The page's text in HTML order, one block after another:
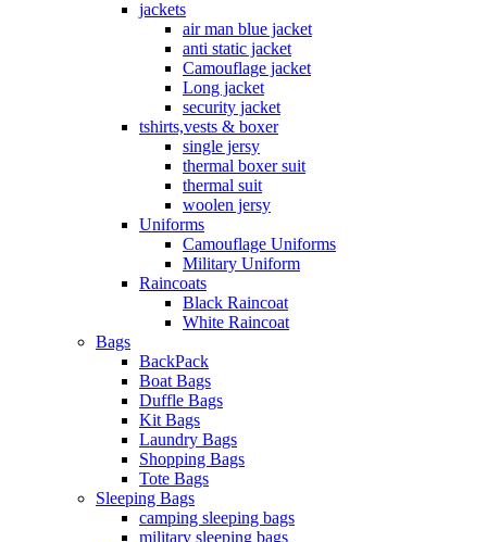
jackets
air man blue jacket
anti static jacket
Camouflage jacket
Long jacket
security jacket
tshirts,vests & boxer
single jersy
thermal boxer suit
thermal suit
woolen jersy
Uniforms
Camouflage Uniforms
Military Uniform
Raincoats
Black Raincoat
White Raincoat
Bags
BackPack
Boat Bags
Duffle Bags
Kit Bags
Laundry Bags
Shopping Bags
Tote Bags
Sleeping Bags
camping sleeping bags
military sleeping bags